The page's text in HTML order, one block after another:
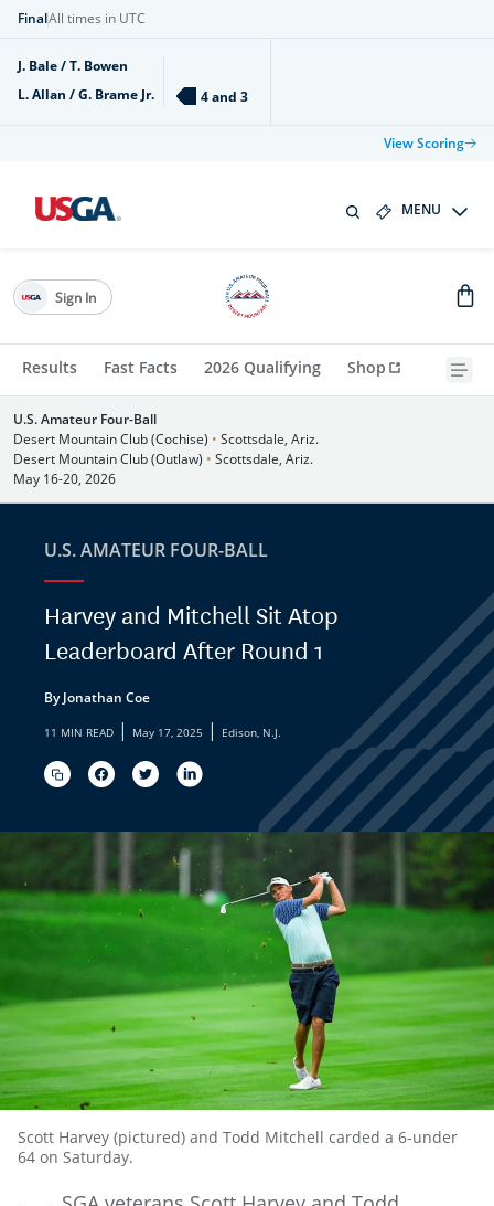
FinalAll times in UTC
J. Bale / T. Bowen
L. Allan / G. Brame Jr.
4 and 3
View Scoring
MENU
Results Fast Facts 2026 Qualifying Shop
Sign In
U.S. Amateur Four-Ball
Desert Mountain Club (Cochise) • Scottsdale, Ariz.
Desert Mountain Club (Outlaw) • Scottsdale, Ariz.
May 16-20, 2026
U.S. AMATEUR FOUR-BALL
Harvey and Mitchell Sit Atop
Leaderboard After Round 1
By Jonathan Coe
11 MIN READ | May 17, 2025 | Edison, N.J.
Scott Harvey (pictured) and Todd Mitchell carded a 6-under
64 on Saturday.